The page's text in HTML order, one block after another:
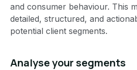
and consumer behaviour. This
detailed, structured, and
potential client segments.
Analyse your segments